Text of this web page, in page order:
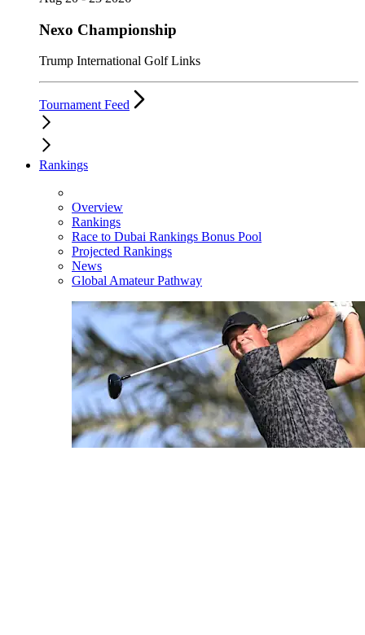
Nexo Championship
Trump International Golf Links
Tournament Feed
Rankings
Overview
Rankings
Race to Dubai Rankings Bonus Pool
Projected Rankings
News
Global Amateur Pathway